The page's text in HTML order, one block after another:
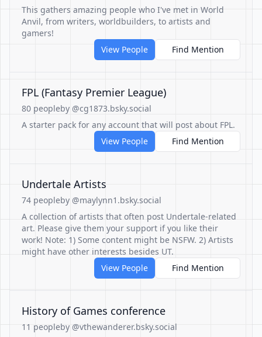
This gathers amazing people who I've met in World
Anvil, from writers, worldbuilders, to artists and
gamers!
View People
Find Mention
FPL (Fantasy Premier League)
80 peopleby @cg1873.bsky.social
A starter pack for any account that will post about FPL.
View People
Find Mention
Undertale Artists
74 peopleby @maylynn1.bsky.social
A collection of artists that often post Undertale-related
art. Please give them your support if you like their
work! Note: 1) Some content might be NSFW. 2) Artists
might have other interests besides UT.
View People
Find Mention
History of Games conference
11 peopleby @vthewanderer.bsky.social